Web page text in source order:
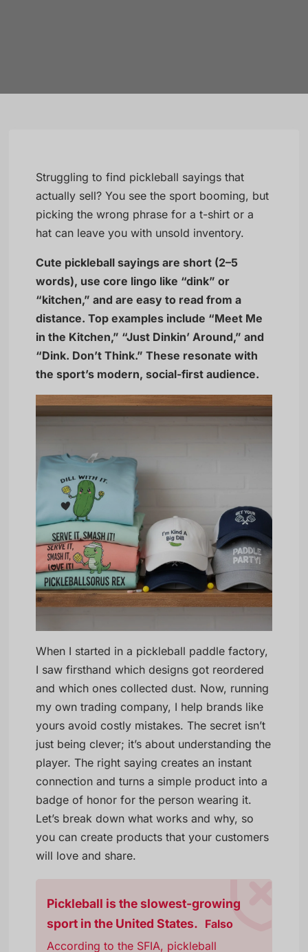
Struggling to find pickleball sayings that
actually sell? You see the sport booming, but
picking the wrong phrase for a t-shirt or a
hat can leave you with unsold inventory.
Cute pickleball sayings are short (2–5
words), use core lingo like “dink” or
“kitchen,” and are easy to read from a
distance. Top examples include “Meet Me
in the Kitchen,” “Just Dinkin’ Around,” and
“Dink. Don’t Think.” These resonate with
the sport’s modern, social-first audience.
When I started in a pickleball paddle factory,
I saw firsthand which designs got reordered
and which ones collected dust. Now, running
my own trading company, I help brands like
yours avoid costly mistakes. The secret isn’t
just being clever; it’s about understanding the
player. The right saying creates an instant
connection and turns a simple product into a
badge of honor for the person wearing it.
Let’s break down what works and why, so
you can create products that your customers
will love and share.
Pickleball is the slowest-growing
sport in the United States. Falso
According to the SFIA, pickleball